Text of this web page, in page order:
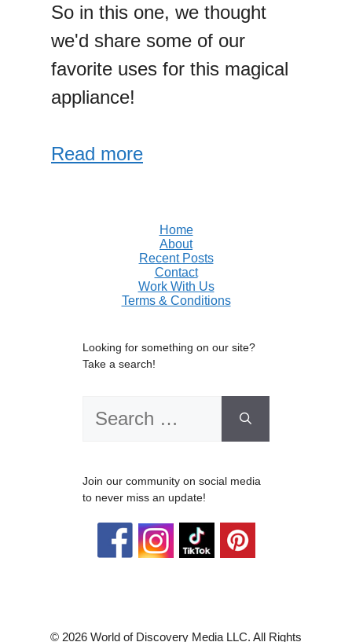
So in this one, we thought
we'd share some of our
favorite uses for this magical
appliance!
Read more
Home
About
Recent Posts
Contact
Work With Us
Terms & Conditions
Looking for something on our site?
Take a search!
Search
Join our community on social media
to never miss an update!
© 2026 World of Discovery Media LLC. All Rights